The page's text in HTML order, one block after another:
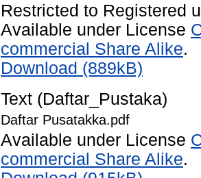
Restricted to Registered
Available under License
commercial Share Alike.
Download (889kB)
Text (Daftar_Pustaka)
Daftar Pusatakka.pdf
Available under License
commercial Share Alike.